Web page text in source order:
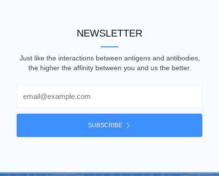
NEWSLETTER
Just like the interactions between antigens and antibodies,
the higher the affinity between you and us the better.
SUBSCRIBE